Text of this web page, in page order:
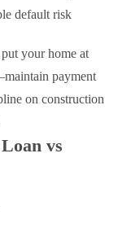
default risk
your home at
payment
on construction
vs